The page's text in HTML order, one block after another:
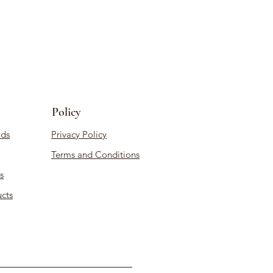
Policy
Privacy Policy
Terms and Conditions